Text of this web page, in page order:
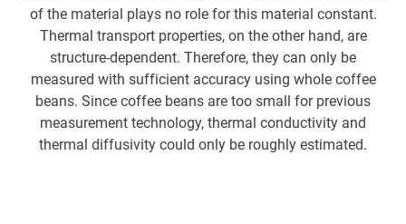
of the material plays no role for this material constant.
Thermal transport properties, on the other hand, are
structure-dependent. Therefore, they can only be
measured with sufficient accuracy using whole coffee
beans. Since coffee beans are too small for previous
measurement technology, thermal conductivity and
thermal diffusivity could only be roughly estimated.